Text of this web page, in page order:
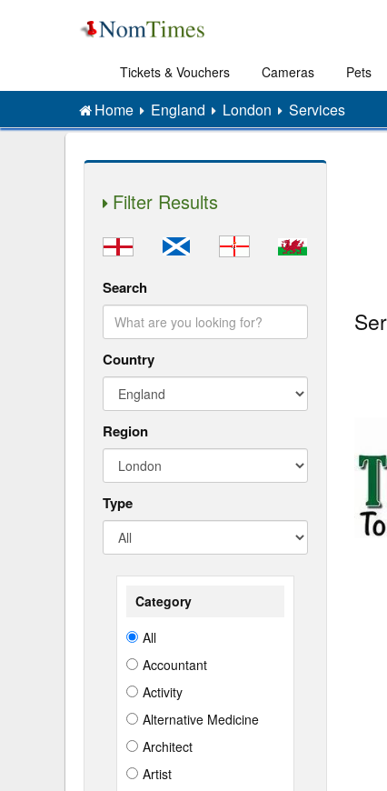
Tickets & Vouchers Cameras Pets
Home England London Services
Filter Results
Search
Country
Region
Type
Category
All
Accountant
Activity
Alternative Medicine
Architect
Artist